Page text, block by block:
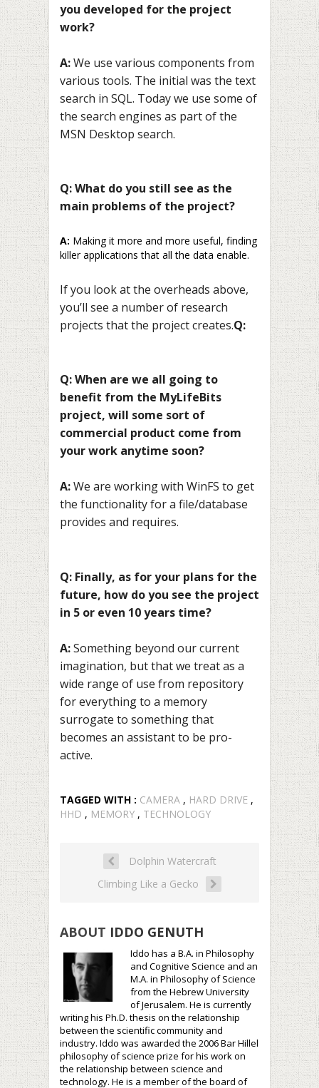
you developed for the project
work?
A:We use various components from
various tools. The initial was the text
search in SQL. Today we use some of
the search engines as part of the
MSN Desktop search.
Q: What do you still see as the
main problems of the project?
A: Making it more and more useful, finding
killer applications that all the data enable.
If you look at the overheads above,
you’ll see a number of research
projects that the project creates.Q:
Q: When are we all going to
benefit from the MyLifeBits
project, will some sort of
commercial product come from
your work anytime soon?
A:We are working with WinFS to get
the functionality for a file/database
provides and requires.
Q: Finally, as for your plans for the
future, how do you see the project
in 5 or even 10 years time?
A:Something beyond our current
imagination, but that we treat as a
wide range of use from repository
for everything to a memory
surrogate to something that
becomes an assistant to be pro-
active.
TAGGED WITH : CAMERA , HARD DRIVE ,
HHD , MEMORY , TECHNOLOGY
Dolphin Watercraft
Climbing Like a Gecko
ABOUT IDDO GENUTH
Iddo has a B.A. in Philosophy
and Cognitive Science and an
M.A. in Philosophy of Science
from the Hebrew University
of Jerusalem. He is currently
writing his Ph.D. thesis on the relationship
between the scientific community and
industry. Iddo was awarded the 2006 Bar Hillel
philosophy of science prize for his work on
the relationship between science and
technology. He is a member of the board of